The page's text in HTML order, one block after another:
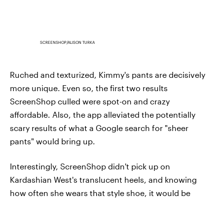
SCREENSHOP/ALISON TURKA
Ruched and texturized, Kimmy's pants are decisively
more unique. Even so, the first two results
ScreenShop culled were spot-on and crazy
affordable. Also, the app alleviated the potentially
scary results of what a Google search for "sheer
pants" would bring up.
Interestingly, ScreenShop didn't pick up on
Kardashian West's translucent heels, and knowing
how often she wears that style shoe, it would be